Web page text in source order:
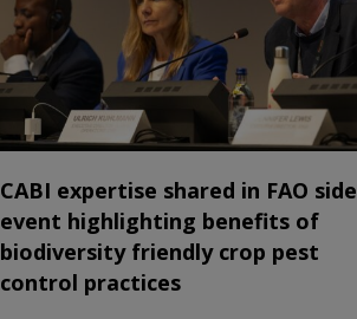
CABI expertise shared in FAO side
event highlighting benefits of
biodiversity friendly crop pest
control practices